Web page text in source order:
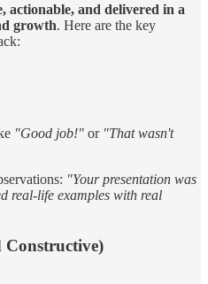
actionable, and delivered in a
growth. Here are the key
"Good job!" or "That wasn't
"Your presentation was
real-life examples with real
Constructive)